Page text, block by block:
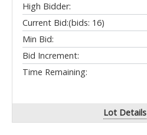
High Bidder:
Current Bid:(bids: 16)
Min Bid:
Bid Increment:
Time Remaining:
Lot Details